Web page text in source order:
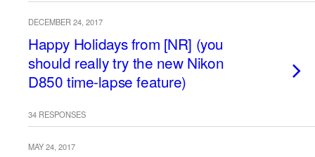
DECEMBER 24, 2017
Happy Holidays from [NR] (you
should really try the new Nikon
D850 time-lapse feature)
34 RESPONSES
MAY 24, 2017